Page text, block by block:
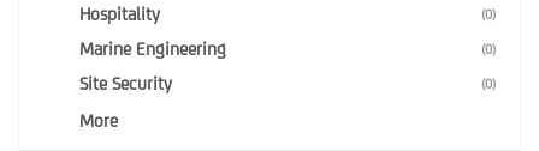
Hospitality (0)
Marine Engineering (0)
Site Security (0)
More